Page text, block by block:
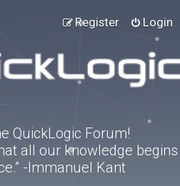
Login
Register
QuickLogic Forum!
all our knowledge begins
-Immanuel Kant